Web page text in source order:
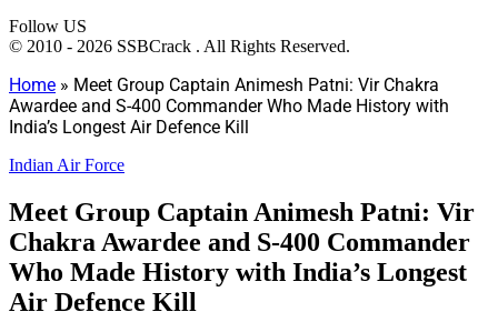
Follow US
© 2010 - 2026 SSBCrack . All Rights Reserved.
Home » Meet Group Captain Animesh Patni: Vir Chakra
Awardee and S-400 Commander Who Made History with
India’s Longest Air Defence Kill
Indian Air Force
Meet Group Captain Animesh Patni: Vir
Chakra Awardee and S-400 Commander
Who Made History with India’s Longest
Air Defence Kill